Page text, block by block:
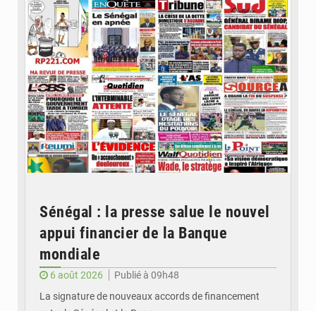
Sénégal : la presse salue le nouvel
appui financier de la Banque
mondiale
6 août 2026
Publié à 09h48
La signature de nouveaux accords de financement